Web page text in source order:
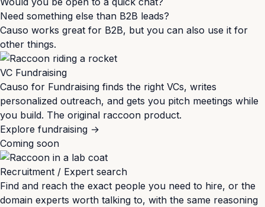
Need something else than B2B leads?
Causo works great for B2B, but you can also use it for
other things.
VC Fundraising
Causo for Fundraising finds the right VCs, writes
personalized outreach, and gets you pitch meetings while
you build. The original raccoon product.
Explore fundraising →
Coming soon
Recruitment / Expert search
Find and reach the exact people you need to hire, or the
domain experts worth talking to, with the same reasoning